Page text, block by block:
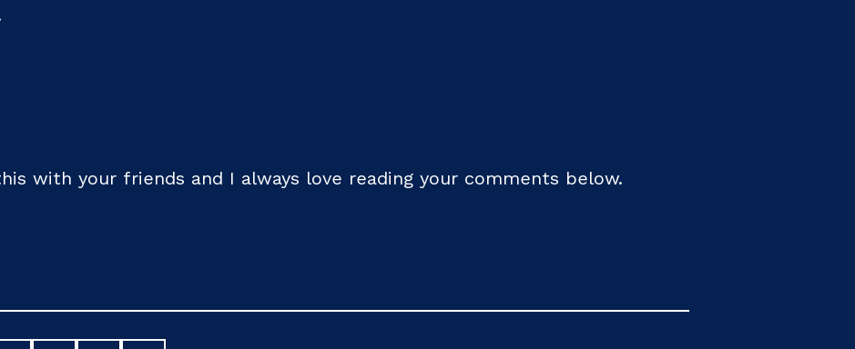
with your friends and I always love reading your comments below.